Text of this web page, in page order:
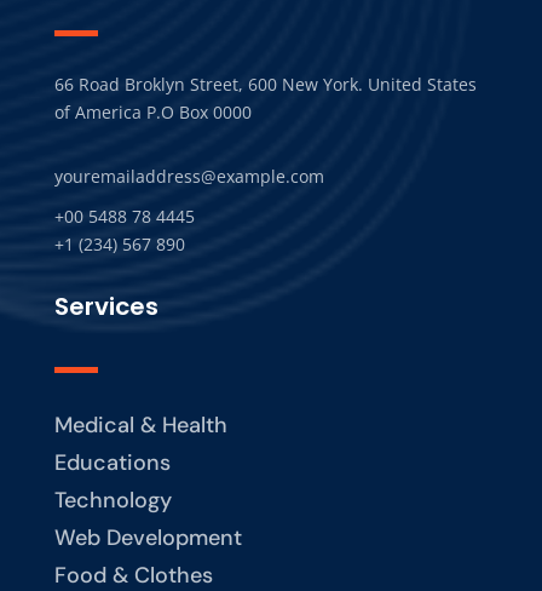
66 Road Broklyn Street, 600 New York. United States
of America P.O Box 0000
youremailaddress@example.com
+00 5488 78 4445
+1 (234) 567 890
Services
Medical & Health
Educations
Technology
Web Development
Food & Clothes